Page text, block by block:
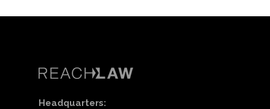
Headquarters: